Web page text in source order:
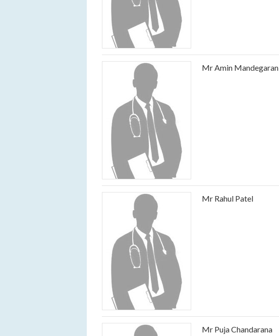
Mr Amin Mandegaran
Mr Rahul Patel
Mr Puja Chandarana